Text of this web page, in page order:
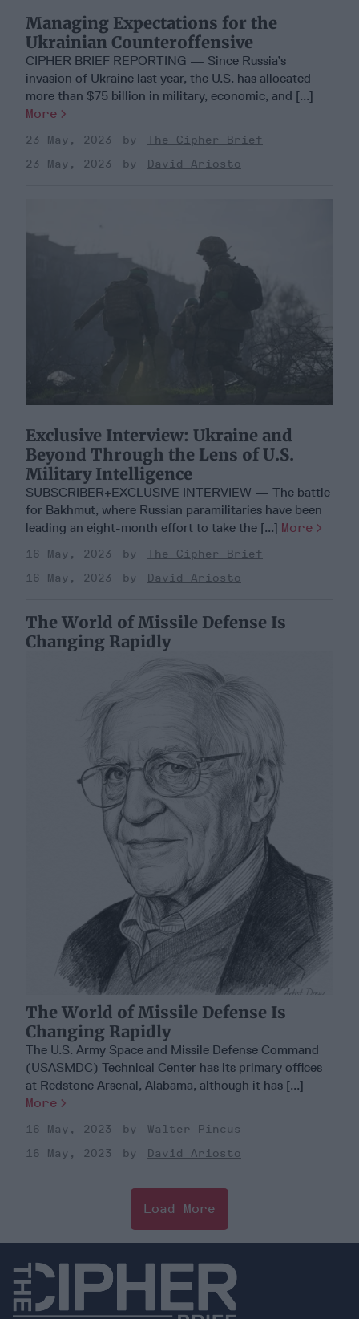
Managing Expectations for the
Ukrainian Counteroffensive
CIPHER BRIEF REPORTING — Since Russia’s
invasion of Ukraine last year, the U.S. has allocated
more than $75 billion in military, economic, and [...]
More
23 May, 2023
The Cipher Brief
23 May, 2023
David Ariosto
Exclusive Interview: Ukraine and
Beyond Through the Lens of U.S.
Military Intelligence
SUBSCRIBER+EXCLUSIVE INTERVIEW — The battle
for Bakhmut, where Russian paramilitaries have been
leading an eight-month effort to take the [...] More
16 May, 2023
The Cipher Brief
16 May, 2023
David Ariosto
The World of Missile Defense Is
Changing Rapidly
The World of Missile Defense Is
Changing Rapidly
The U.S. Army Space and Missile Defense Command
(USASMDC) Technical Center has its primary offices
at Redstone Arsenal, Alabama, although it has [...]
More
16 May, 2023
Walter Pincus
16 May, 2023
David Ariosto
Load More